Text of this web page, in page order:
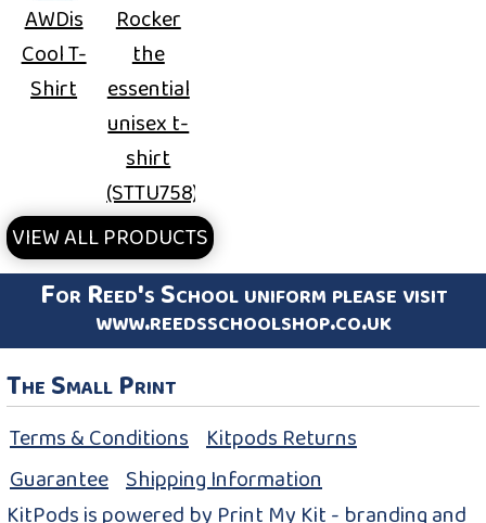
AWDis
Cool T-
Shirt
Rocker
the
essential
unisex t-
shirt
(STTU758)
VIEW ALL PRODUCTS
For Reed's School uniform please visit
www.reedsschoolshop.co.uk
The Small Print
Terms & Conditions Kitpods Returns
Guarantee Shipping Information
KitPods is powered by Print My Kit - branding and